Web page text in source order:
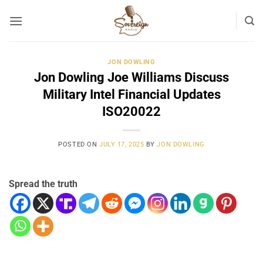
JON DOWLING
Jon Dowling Joe Williams Discuss
Military Intel Financial Updates
ISO20022
POSTED ON JULY 17, 2025 BYJON DOWLING
Spread the truth